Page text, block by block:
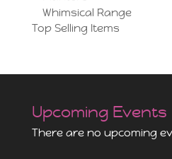
Whimsical Range
Top Selling Items
Upcoming Events
There are no upcoming